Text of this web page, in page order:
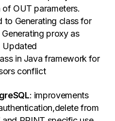
OUT parameters.
to Generating class for
proxy as
Updated
in Java framework for
conflict
: improvements
from